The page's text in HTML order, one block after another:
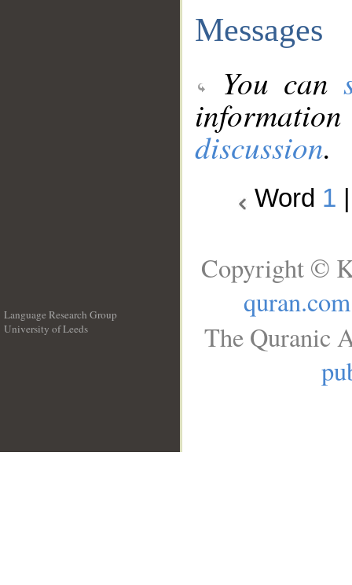
Messages
You can
discussion.
Word 1
Language Research Group
University of Leeds
Copyright ©
quran.com
The Quranic